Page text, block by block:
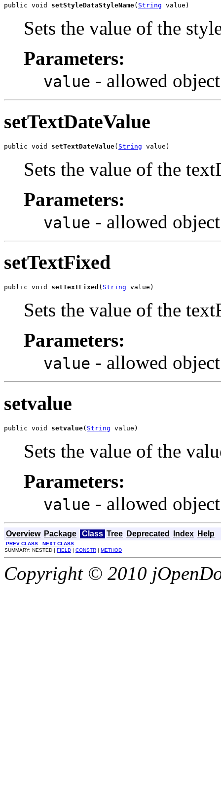
public void setStyleDataStyleName( String value)
Sets the value of the
Parameters:
value - allowed
setTextDateValue
public void setTextDateValue( String value)
Sets the value of the
Parameters:
value - allowed
setTextFixed
public void setTextFixed ( String value)
Sets the value of the
Parameters:
value - allowed
setvalue
public void setvalue( String value)
Sets the value of the
Parameters:
value - allowed
Overview Package Class Tree Deprecated Index Help
PREV CLASS
NEXT CLASS
SUMMARY: NESTED | FIELD | CONSTR | METHOD
Copyright © 2010